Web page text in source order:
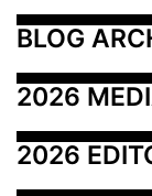
BLOG
2026
2026